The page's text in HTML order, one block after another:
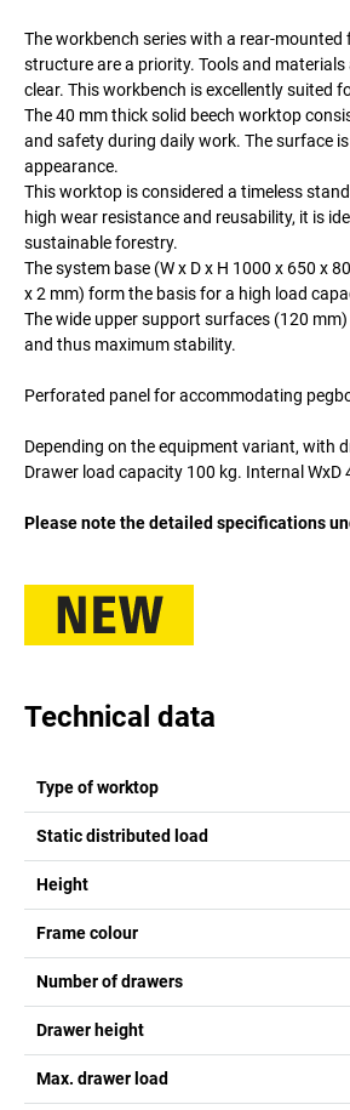
The workbench series with a rear-
structure are a priority. Tools and
clear. This workbench is excellently suited
The 40 mm thick solid beech worktop
and safety during daily work. The surface
appearance.
This worktop is considered a timeless
high wear resistance and reusability, it is
sustainable forestry.
The system base (W x D x H 1000 x 650 x
x 2 mm) form the basis for a high load
The wide upper support surfaces (120
and thus maximum stability.
Perforated panel for accommodating
Depending on the equipment variant, with
Drawer load capacity 100 kg. Internal
Please note the detailed specifications
Technical data
Type of worktop
Static distributed load
Height
Frame colour
Number of drawers
Drawer height
Max. drawer load